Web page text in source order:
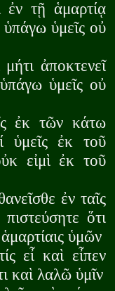
ἐν τῇ ἁμαρτίᾳ
ὑμεῖς οὐ
ἀποκτενεῖ
ὑμεῖς οὐ
ἐκ τῶν κάτω
ὑμεῖς ἐκ τοῦ
εἰμὶ ἐκ τοῦ
ἐν ταῖς
ὅτι
ὑμῶν
εἶ καὶ εἶπεν
καὶ λαλῶ ὑμῖν